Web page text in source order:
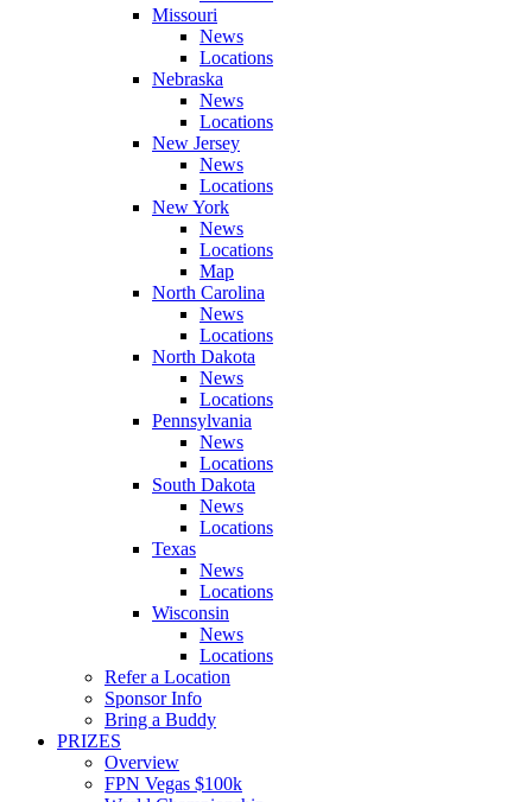
Missouri
News
Locations
Nebraska
News
Locations
New Jersey
News
Locations
New York
News
Locations
Map
North Carolina
News
Locations
North Dakota
News
Locations
Pennsylvania
News
Locations
South Dakota
News
Locations
Texas
News
Locations
Wisconsin
News
Locations
Refer a Location
Sponsor Info
Bring a Buddy
PRIZES
Overview
FPN Vegas $100k